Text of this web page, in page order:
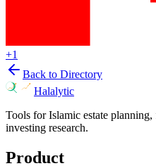
+1
Back to Directory
Halalytic
Tools for Islamic estate
investing research.
Product